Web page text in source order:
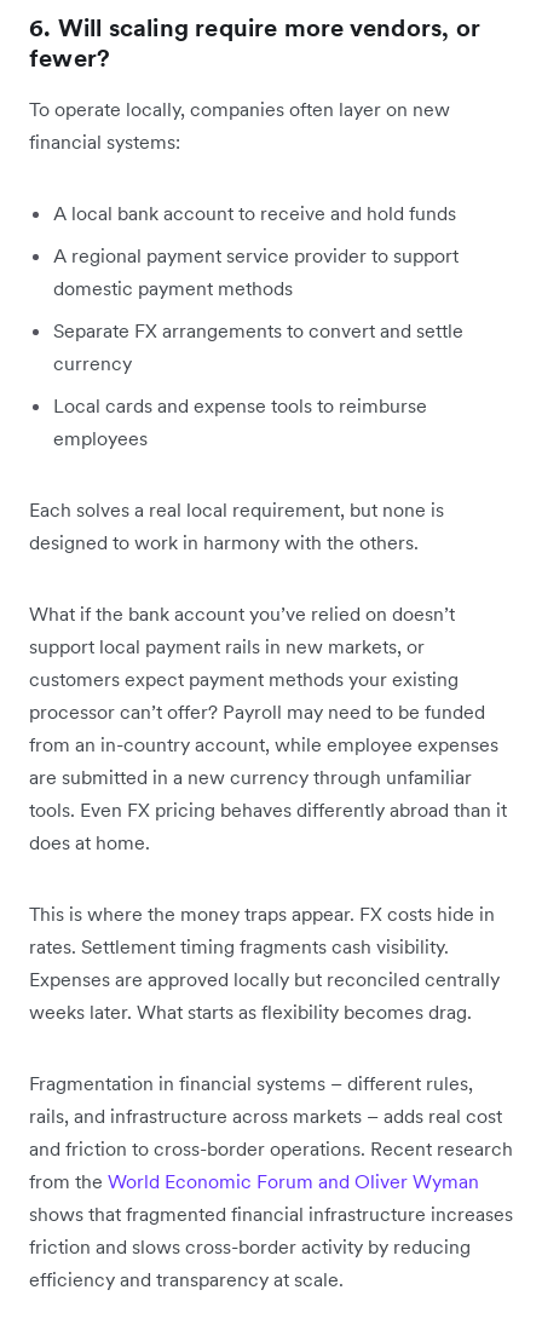
6. Will scaling require more vendors, or
fewer?
To operate locally, companies often layer on new
financial systems:
A local bank account to receive and hold funds
A regional payment service provider to support
domestic payment methods
Separate FX arrangements to convert and settle
currency
Local cards and expense tools to reimburse
employees
Each solves a real local requirement, but none is
designed to work in harmony with the others.
What if the bank account you’ve relied on doesn’t
support local payment rails in new markets, or
customers expect payment methods your existing
processor can’t offer? Payroll may need to be funded
from an in-country account, while employee expenses
are submitted in a new currency through unfamiliar
tools. Even FX pricing behaves differently abroad than it
does at home.
This is where the money traps appear. FX costs hide in
rates. Settlement timing fragments cash visibility.
Expenses are approved locally but reconciled centrally
weeks later. What starts as flexibility becomes drag.
Fragmentation in financial systems – different rules,
rails, and infrastructure across markets – adds real cost
and friction to cross-border operations. Recent research
from the World Economic Forum and Oliver Wyman
shows that fragmented financial infrastructure increases
friction and slows cross-border activity by reducing
efficiency and transparency at scale.